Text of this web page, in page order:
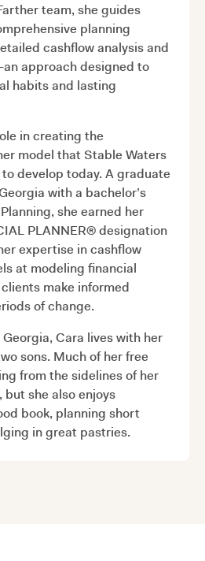
team, she guides
planning
cashflow analysis and
approach designed to
habits and lasting
in creating the
model that Stable Waters
develop today. A graduate
with a bachelor’s
she earned her
PLANNER® designation
expertise in cashflow
at modeling financial
make informed
of change.
Cara lives with her
sons. Much of her free
from the sidelines of her
but she also enjoys
book, planning short
in great pastries.